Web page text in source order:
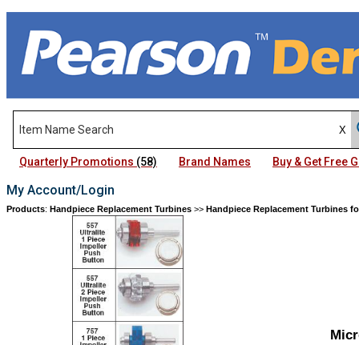
Quarterly Promotions (58) Brand Names Buy & Get Free
My Account/Login
Products: Handpiece Replacement Turbines >> Handpiece Replacement Turbines